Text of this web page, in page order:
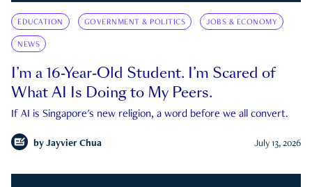
EDUCATION GOVERNMENT & POLITICS JOBS & ECONOMY
NEWS
I’m a 16-Year-Old Student. I’m Scared of
What AI Is Doing to My Peers.
If AI is Singapore's new religion, a word before we all convert.
by Jayvier Chua July 13, 2026